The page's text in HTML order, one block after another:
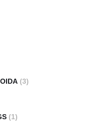
(3)
(1)